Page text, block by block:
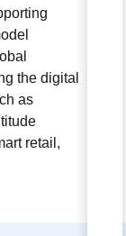
the digital
as
retail,